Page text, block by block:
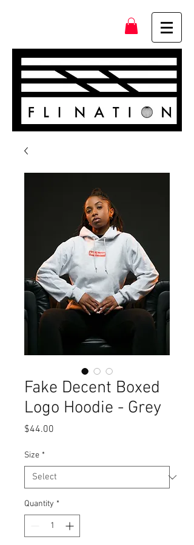
Fake Decent Boxed
Logo Hoodie - Grey
$44.00
Size *
Quantity *